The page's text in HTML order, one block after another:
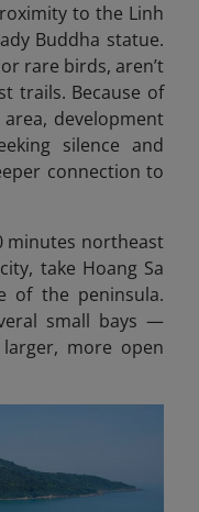
to the Linh
Buddha statue.
rare birds, aren’t
trails. Because of
development
silence and
connection to
minutes northeast
take Hoang Sa
of the peninsula.
small bays —
more open